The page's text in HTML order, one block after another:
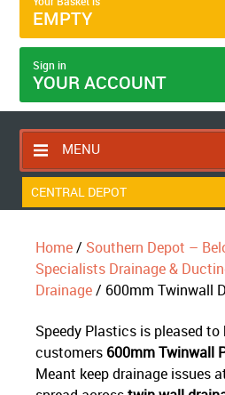
EMPTY
Sign in
YOUR ACCOUNT
MENU
HOME
RETURNS POLICY
SHIPPING RULES
ABOUT US
CENTRAL DEPOT
Home/ Southern Depot –
Specialists Drainage &
Drainage/ 600mm Twinwall
Speedy Plastics is pleased
customers 600mm Twinwall
Meant keep drainage issues